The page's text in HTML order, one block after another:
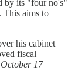
by its "four no's"
This aims to
his cabinet
fiscal
October 17